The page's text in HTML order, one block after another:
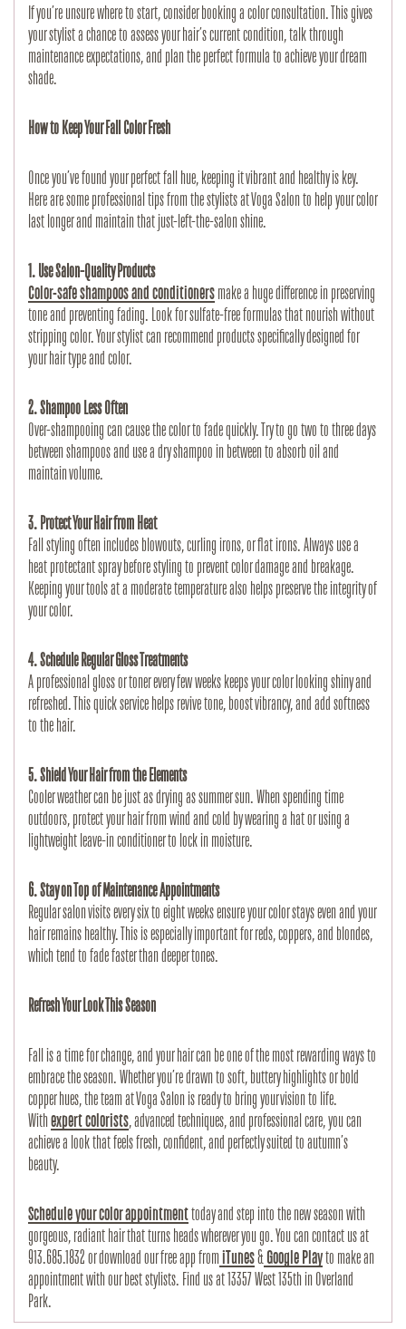
If you’re unsure where to start, consider booking a color consultation. This gives
your stylist a chance to assess your hair’s current condition, talk through
maintenance expectations, and plan the perfect formula to achieve your dream
shade.
How to Keep Your Fall Color Fresh
Once you’ve found your perfect fall hue, keeping it vibrant and healthy is key.
Here are some professional tips from the stylists at Voga Salon to help your color
last longer and maintain that just-left-the-salon shine.
1. Use Salon-Quality Products
Color-safe shampoos and conditioners make a huge difference in preserving
tone and preventing fading. Look for sulfate-free formulas that nourish without
stripping color. Your stylist can recommend products specifically designed for
your hair type and color.
2. Shampoo Less Often
Over-shampooing can cause the color to fade quickly. Try to go two to three days
between shampoos and use a dry shampoo in between to absorb oil and
maintain volume.
3. Protect Your Hair from Heat
Fall styling often includes blowouts, curling irons, or flat irons. Always use a
heat protectant spray before styling to prevent color damage and breakage.
Keeping your tools at a moderate temperature also helps preserve the integrity of
your color.
4. Schedule Regular Gloss Treatments
A professional gloss or toner every few weeks keeps your color looking shiny and
refreshed. This quick service helps revive tone, boost vibrancy, and add softness
to the hair.
5. Shield Your Hair from the Elements
Cooler weather can be just as drying as summer sun. When spending time
outdoors, protect your hair from wind and cold by wearing a hat or using a
lightweight leave-in conditioner to lock in moisture.
6. Stay on Top of Maintenance Appointments
Regular salon visits every six to eight weeks ensure your color stays even and your
hair remains healthy. This is especially important for reds, coppers, and blondes,
which tend to fade faster than deeper tones.
Refresh Your Look This Season
Fall is a time for change, and your hair can be one of the most rewarding ways to
embrace the season. Whether you’re drawn to soft, buttery highlights or bold
copper hues, the team at Voga Salon is ready to bring your vision to life.
Withexpert colorists, advanced techniques, and professional care, you can
achieve a look that feels fresh, confident, and perfectly suited to autumn’s
beauty.
Schedule your color appointment today and step into the new season with
gorgeous, radiant hair that turns heads wherever you go. You can contact us at
913.685.1832 or download our free app from iTunes & Google Play to make an
appointment with our best stylists. Find us at 13357 West 135th in Overland
Park.